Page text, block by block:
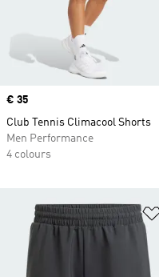
Price
€ 35
Club Tennis Climacool Shorts
Men Performance
4 colours